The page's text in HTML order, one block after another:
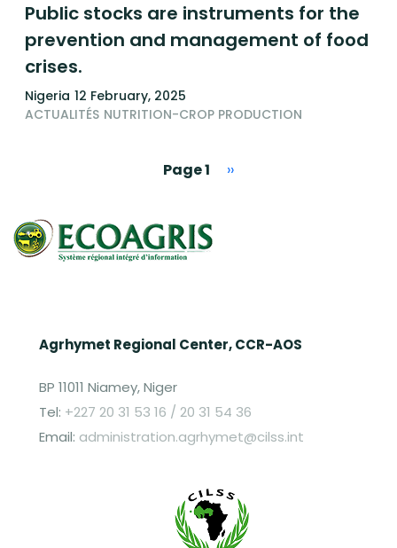
Public stocks are instruments for the
prevention and management of food
crises.
Nigeria 12 February, 2025
ACTUALITÉS NUTRITION-CROP PRODUCTION
Page 1 Next page
››
Agrhymet Regional Center, CCR-AOS
BP 11011 Niamey, Niger
Tel: +227 20 31 53 16 / 20 31 54 36
Email: administration.agrhymet@cilss.int